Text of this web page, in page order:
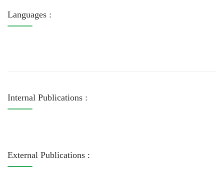
Languages :
Internal Publications :
External Publications :